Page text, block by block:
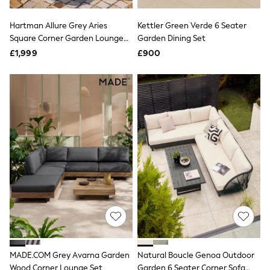
NEXT
Friends Like These
Love & Roses
Blouses
T-Shirts
Vest Tops
Short Sleeve Tops
Sleeveless Tops
Holiday Tops
Crochet
Graphic Tees
Polka Dot
Halterneck Tops
Linen
Multipacks
NEXT
Lipsy
Hartman Allure Grey Aries
Square Corner Garden Lounge
Set
£1,999
Kettler Green Verde 6 Seater
Garden Dining Set
£900
MADE.COM Grey Avarna Garden
Natural Boucle Genoa Outdoor